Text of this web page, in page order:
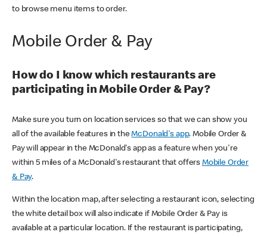
to browse menu items to order.
Mobile Order & Pay
How do I know which restaurants are
participating in Mobile Order & Pay?
Make sure you turn on location services so that we can show you
all of the available features in theMcDonald's app. Mobile Order &
Pay will appear in the McDonald's app as a feature when you're
within 5 miles of a McDonald's restaurant that offers Mobile Order
& Pay.
Within the location map, after selecting a restaurant icon, selecting
the white detail box will also indicate if Mobile Order & Pay is
available at a particular location. If the restaurant is participating,